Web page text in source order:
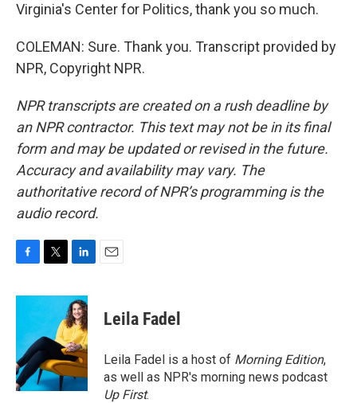
Virginia's Center for Politics, thank you so much.
COLEMAN: Sure. Thank you. Transcript provided by
NPR, Copyright NPR.
NPR transcripts are created on a rush deadline by
an NPR contractor. This text may not be in its final
form and may be updated or revised in the future.
Accuracy and availability may vary. The
authoritative record of NPR’s programming is the
audio record.
c
o
o
k
i
t
e
r
n
k
e
d
I
n
Leila Fadel
Leila Fadel is a host of Morning Edition,
as well as NPR's morning news podcast
Up First.